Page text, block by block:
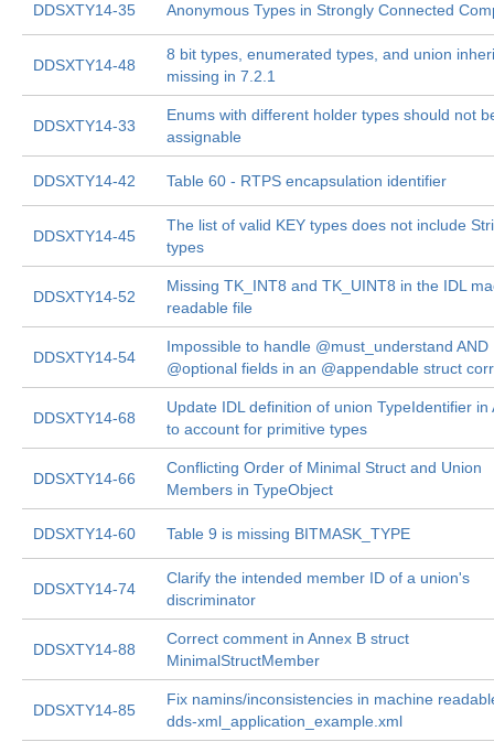
DDSXTY14-35 Anonymous Types in Strongly Connected
DDSXTY14-48
8 bit types, enumerated types, and union
missing in 7.2.1
DDSXTY14-33
Enums with different holder types should not
assignable
DDSXTY14-42 Table 60 - RTPS encapsulation identifier
DDSXTY14-45
The list of valid KEY types does not include
types
DDSXTY14-52
Missing TK_INT8 and TK_UINT8 in the IDL
readable file
DDSXTY14-54
Impossible to handle @must_understand AND
@optional fields in an @appendable struct
DDSXTY14-68
Update IDL definition of union TypeIdentifier in
to account for primitive types
DDSXTY14-66
Conflicting Order of Minimal Struct and Union
Members in TypeObject
DDSXTY14-60 Table 9 is missing BITMASK_TYPE
DDSXTY14-74
Clarify the intended member ID of a union's
discriminator
DDSXTY14-88
Correct comment in Annex B struct
MinimalStructMember
DDSXTY14-85
Fix namins/inconsistencies in machine
dds-xml_application_example.xml